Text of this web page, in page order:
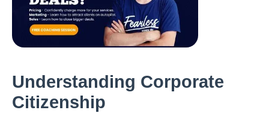
Understanding Corporate
Citizenship